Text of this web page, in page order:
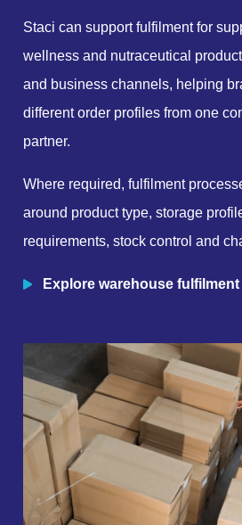
Staci can support fulfilment for
wellness and nutraceutical
and business channels, helping
different order profiles from one
partner.
Where required, fulfilment
around product type, storage
requirements, stock control and
Explore warehouse fulfilment